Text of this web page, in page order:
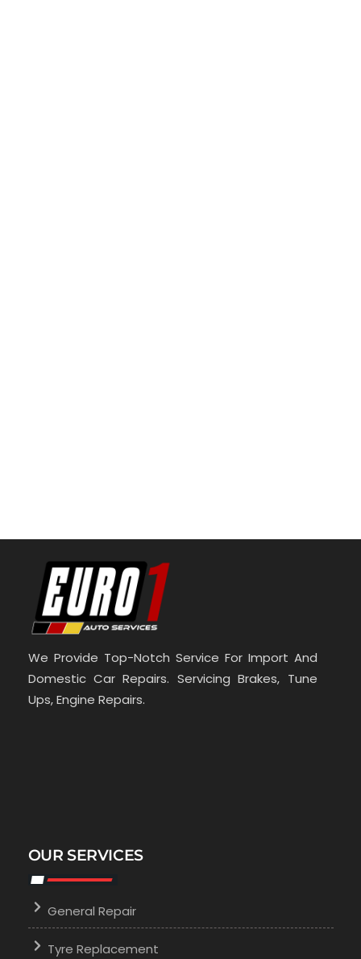
We Provide Top-Notch Service For Import And
Domestic Car Repairs. Servicing Brakes, Tune
Ups, Engine Repairs.
OUR SERVICES
General Repair
Tyre Replacement